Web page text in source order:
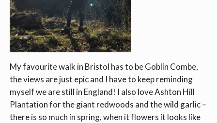
My favourite walk in Bristol has to be Goblin Combe,
the views are just epic and I have to keep reminding
myself we are still in England! I also love Ashton Hill
Plantation for the giant redwoods and the wild garlic –
there is so much in spring, when it flowers it looks like